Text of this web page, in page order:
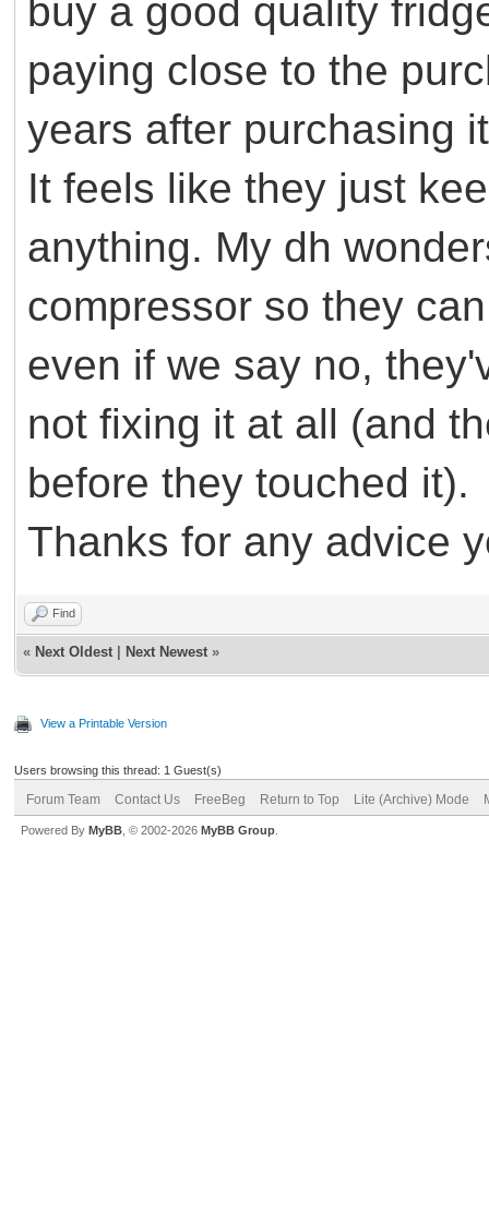
buy a good quality
paying close to the
years after purchasing
It feels like they just
anything. My dh
compressor so they
even if we say no,
not fixing it at all (and
before they touched it).
Thanks for any advice
Find
« Next Oldest Next Newest »
View a Printable Version
Users browsing this thread: 1 Guest(s)
Forum Team Contact Us FreeBeg Return to Top Lite (Archive) Mode
Powered By MyBB , © 2002-2026 MyBB Group